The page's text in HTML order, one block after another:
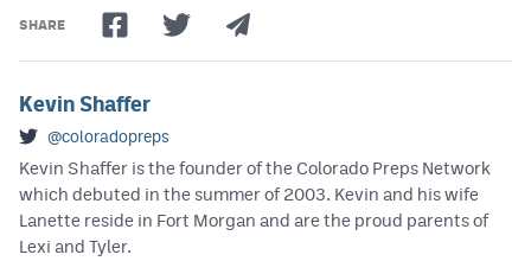
SHARE
Kevin Shaffer
@coloradopreps
Kevin Shaffer is the founder of the Colorado Preps Network
which debuted in the summer of 2003. Kevin and his wife
Lanette reside in Fort Morgan and are the proud parents of
Lexi and Tyler.